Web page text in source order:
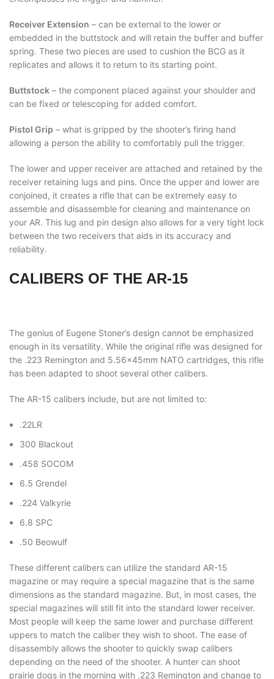
Receiver Extension – can be external to the lower or
embedded in the buttstock and will retain the buffer and buffer
spring. These two pieces are used to cushion the BCG as it
replicates and allows it to return to its starting point.
Buttstock – the component placed against your shoulder and
can be fixed or telescoping for added comfort.
Pistol Grip – what is gripped by the shooter’s firing hand
allowing a person the ability to comfortably pull the trigger.
The lower and upper receiver are attached and retained by the
receiver retaining lugs and pins. Once the upper and lower are
conjoined, it creates a rifle that can be extremely easy to
assemble and disassemble for cleaning and maintenance on
your AR. This lug and pin design also allows for a very tight lock
between the two receivers that aids in its accuracy and
reliability.
CALIBERS OF THE AR-15
The genius of Eugene Stoner’s design cannot be emphasized
enough in its versatility. While the original rifle was designed for
the .223 Remington and 5.56x45mm NATO cartridges, this rifle
has been adapted to shoot several other calibers.
The AR-15 calibers include, but are not limited to:
.22LR
300 Blackout
.458 SOCOM
6.5 Grendel
.224 Valkyrie
6.8 SPC
.50 Beowulf
These different calibers can utilize the standard AR-15
magazine or may require a special magazine that is the same
dimensions as the standard magazine. But, in most cases, the
special magazines will still fit into the standard lower receiver.
Most people will keep the same lower and purchase different
uppers to match the caliber they wish to shoot. The ease of
disassembly allows the shooter to quickly swap calibers
depending on the need of the shooter. A hunter can shoot
prairie dogs in the morning with .223 Remington and change to